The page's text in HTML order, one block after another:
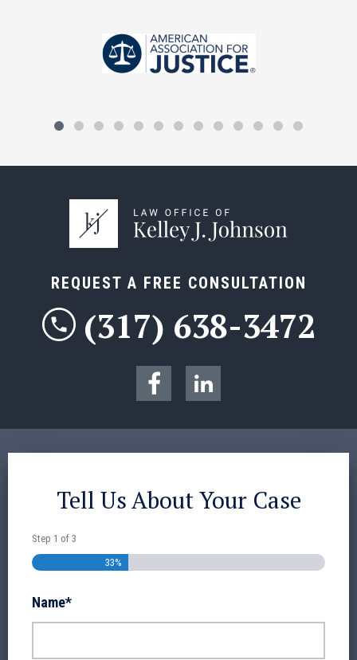
REQUEST A FREE CONSULTATION
(317) 638-3472
Tell Us About Your Case
Step 1 of 3
33%
Name*